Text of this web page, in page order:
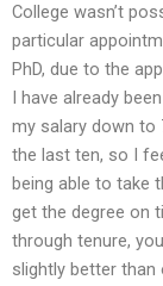
College wasn’t
particular
PhD, due to the
I have already
my salary down to
the last ten, so I
being able to take
get the degree on
through tenure,
slightly better than